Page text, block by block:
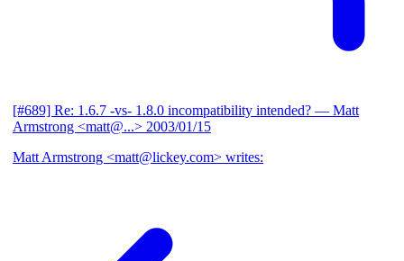
[#689] Re: 1.6.7 -vs- 1.8.0 incompatibility intended? — Matt
Armstrong <matt@...> 2003/01/15
Matt Armstrong <matt@lickey.com> writes: